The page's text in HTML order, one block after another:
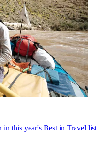
in this year's Best in Travel list.